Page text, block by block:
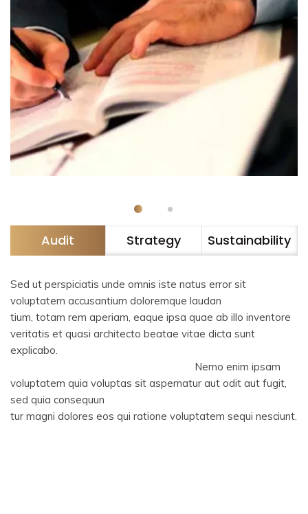
Audit Strategy Sustainability
Sed ut perspiciatis unde omnis iste natus error sit
voluptatem accusantium doloremque laudan
tium, totam rem aperiam, eaque ipsa quae ab illo inventore
veritatis et quasi architecto beatae vitae dicta sunt
explicabo.
Nemo enim ipsam
voluptatem quia voluptas sit aspernatur aut odit aut fugit,
sed quia consequun
tur magni dolores eos qui ratione voluptatem sequi nesciunt.